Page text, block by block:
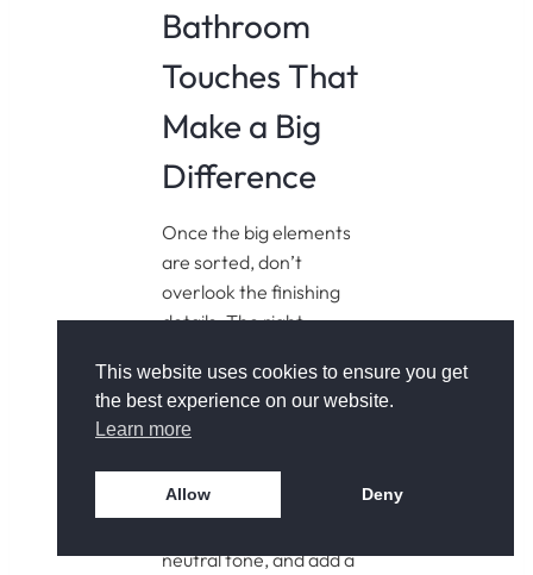
This website uses cookies to ensure you get
the best experience on our website.
Learn more
Allow Deny
Bathroom
Touches That
Make a Big
Difference
Once the big elements
are sorted, don’t
overlook the finishing
details. The right
your small bathroom feel
more refined and
considered. Use
matching containers for
toiletries, opt for a soft
neutral tone, and add a